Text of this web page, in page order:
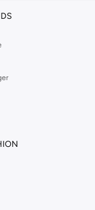
your work wardrobe,
over a thousand styles
the full range in our
your Dorothy
exceptional support
at Namshi.